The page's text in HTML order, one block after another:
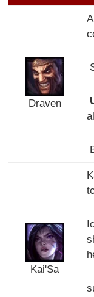
Draven
Kai'Sa